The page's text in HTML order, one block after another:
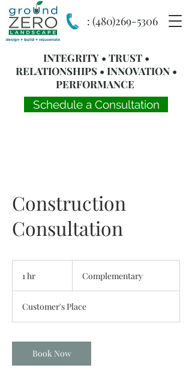
: (480)269-5306
INTEGRITY • TRUST •
RELATIONSHIPS • INNOVATION •
PERFORMANCE
Schedule a Consultation
Construction
Consultation
1 hr Complementary
Customer's Place
Book Now